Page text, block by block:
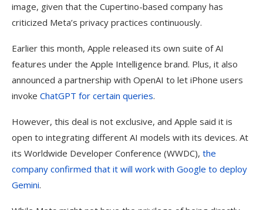
image, given that the Cupertino-based company has
criticized Meta’s privacy practices continuously.
Earlier this month, Apple released its own suite of AI
features under the Apple Intelligence brand. Plus, it also
announced a partnership with OpenAI to let iPhone users
invoke ChatGPT for certain queries.
However, this deal is not exclusive, and Apple said it is
open to integrating different AI models with its devices. At
its Worldwide Developer Conference (WWDC), the
company confirmed that it will work with Google to deploy
Gemini.